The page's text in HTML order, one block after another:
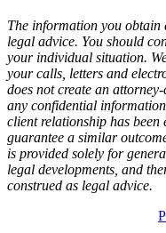
The information you obtain
legal advice. You should
your individual situation.
your calls, letters and
does not create an
any confidential
client relationship has
guarantee a similar
is provided solely for
legal developments, and
construed as legal advice.